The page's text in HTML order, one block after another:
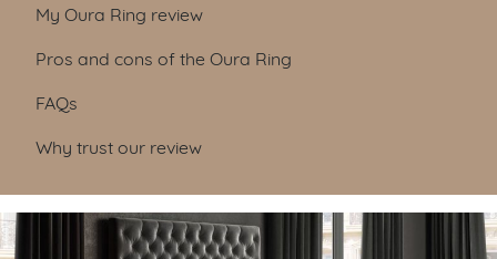
My Oura Ring review
Pros and cons of the Oura Ring
FAQs
Why trust our review